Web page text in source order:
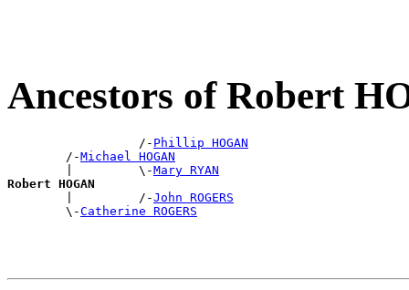
Ancestors of Robert
                  /-
Phillip HOGAN
        /-
Michael HOGAN
        |         \-
Mary RYAN
Robert HOGAN
|         /-John ROGERS
        \-
Catherine ROGERS